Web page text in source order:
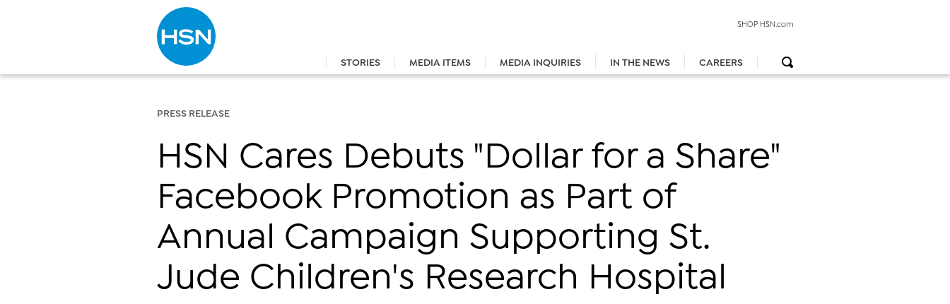
STORIES MEDIA ITEMS MEDIA INQUIRIES IN THE NEWS CAREERS
SHOP HSN.com
Type to search
PRESS RELEASE
HSN Cares Debuts "Dollar for a Share"
Facebook Promotion as Part of
Annual Campaign Supporting St.
Jude Children's Research Hospital